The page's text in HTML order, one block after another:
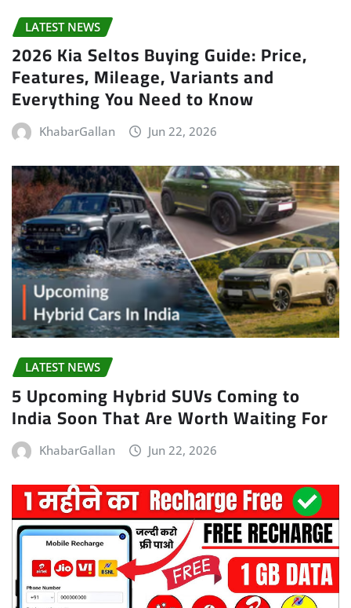
LATEST NEWS
2026 Kia Seltos Buying Guide: Price,
Features, Mileage, Variants and
Everything You Need to Know
KhabarGallan Jun 22, 2026
LATEST NEWS
5 Upcoming Hybrid SUVs Coming to
India Soon That Are Worth Waiting For
KhabarGallan Jun 22, 2026